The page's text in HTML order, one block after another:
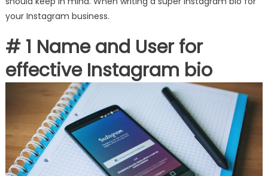
your Instagram business.
# 1 Name and User for
effective Instagram bio